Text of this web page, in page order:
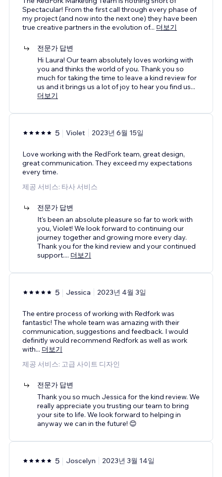
Spectacular! From the first call through every phase of
my project (and now into the next one) they have been
true creative partners in the evolution of... 더보기
전문가 답변
Hi Laura! Our team absolutely loves working with
you and thinks the world of you. Thank you so
much for taking the time to leave a kind review for
us and it brings us a lot of joy to hear you find us...
더보기
5 Violet 2023년 6월 15일
Love working with the RedFork team, great design,
great communication. They exceed my expectations
every time.
제공 서비스: 타사 서비스
전문가 답변
It's been an absolute pleasure so far to work with
you, Violet! We look forward to continuing our
journey together and growing more every day.
Thank you for the kind review and your continued
support.... 더보기
5 Jessica 2023년 4월 3일
The entire process of working with Redfork was
fantastic! The whole team was amazing with their
communication, suggestions and feedback. I would
definitly would recommend Redfork as well as work
with... 더보기
제공 서비스: 고급 사이트 디자인
전문가 답변
Thank you so much Jessica for the kind review. We
really appreciate you trusting our team to bring
your site to life. We look forward to helping in
anyway we can in the future! 😊
5 Joscelyn 2023년 3월 14일